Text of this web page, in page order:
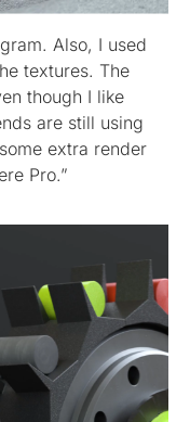
Also, I used
textures. The
though I like
are still using
extra render
Pro.”